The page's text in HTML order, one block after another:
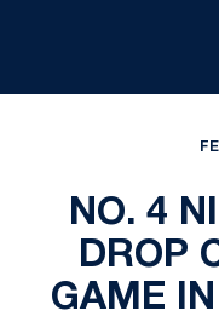
NO. 4
DROP
GAME